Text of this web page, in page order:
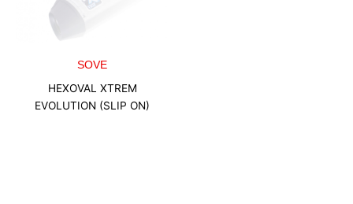
SOVE
HEXOVAL XTREM
EVOLUTION (SLIP ON)